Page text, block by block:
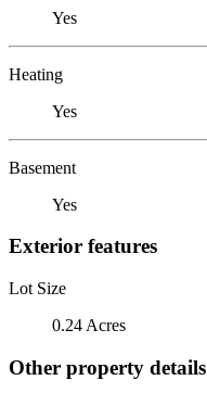
Yes
Heating
Yes
Basement
Yes
Exterior features
Lot Size
0.24 Acres
Other property details